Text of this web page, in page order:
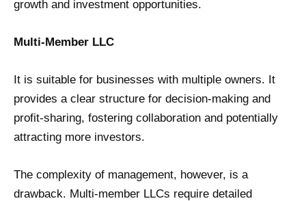
growth and investment opportunities.
Multi-Member LLC
It is suitable for businesses with multiple owners. It
provides a clear structure for decision-making and
profit-sharing, fostering collaboration and potentially
attracting more investors.
The complexity of management, however, is a
drawback. Multi-member LLCs require detailed